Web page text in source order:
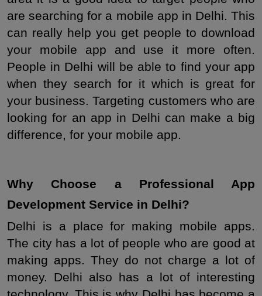
are searching for a mobile app in Delhi. This
can really help you get people to download
your mobile app and use it more often.
People in Delhi will be able to find your app
when they search for it which is great for
your business. Targeting customers who are
looking for an app in Delhi can make a big
difference, for your mobile app.
Why Choose a Professional App
Development Service in Delhi?
Delhi is a place for making mobile apps.
The city has a lot of people who are good at
making apps. They do not charge a lot of
money. Delhi also has a lot of interesting